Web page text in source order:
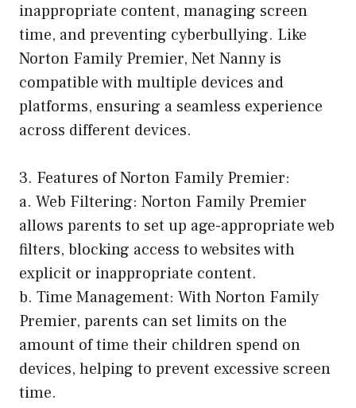
inappropriate content, managing screen
time, and preventing cyberbullying. Like
Norton Family Premier, Net Nanny is
compatible with multiple devices and
platforms, ensuring a seamless experience
across different devices.
3. Features of Norton Family Premier:
a. Web Filtering: Norton Family Premier
allows parents to set up age-appropriate web
filters, blocking access to websites with
explicit or inappropriate content.
b. Time Management: With Norton Family
Premier, parents can set limits on the
amount of time their children spend on
devices, helping to prevent excessive screen
time.